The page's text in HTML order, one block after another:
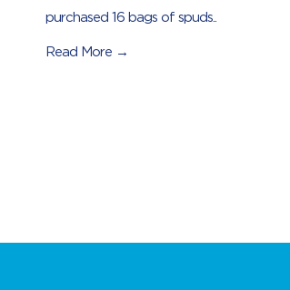
purchased 16 bags of spuds..
Read More →